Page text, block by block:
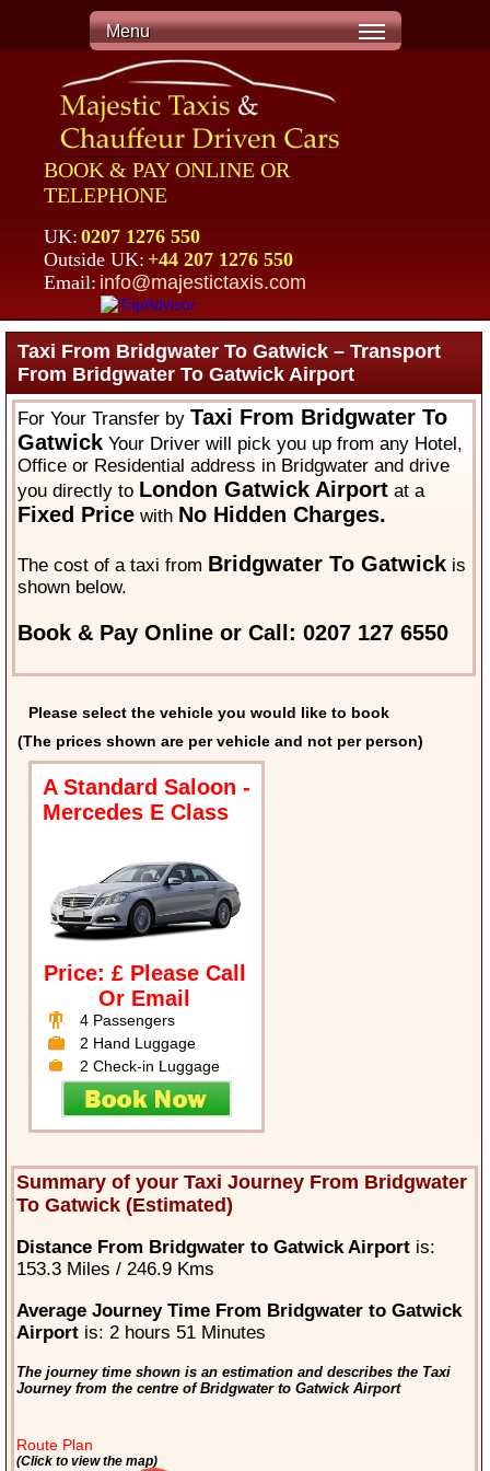
Menu
BOOK & PAY ONLINE OR
TELEPHONE
UK: 0207 1276 550
Outside UK: +44 207 1276 550
Email: info@majestictaxis.com
Taxi From Bridgwater To Gatwick – Transport
From Bridgwater To Gatwick Airport
For Your Transfer byTaxi From Bridgwater To
Gatwick Your Driver will pick you up from any Hotel,
Office or Residential address in Bridgwater and drive
you directly to London Gatwick Airport at a
Fixed Price with No Hidden Charges.
The cost of a taxi from Bridgwater To Gatwick is
shown below.
Book & Pay Online or Call: 0207 127 6550
Please select the vehicle you would like to book
(The prices shown are per vehicle and not per person)
A Standard Saloon -
Mercedes E Class
Price: £ Please Call
Or Email
4 Passengers
2 Hand Luggage
2 Check-in Luggage
Summary of your Taxi Journey From Bridgwater
To Gatwick (Estimated)
Distance From Bridgwater to Gatwick Airportis:
153.3 Miles / 246.9 Kms
Average Journey Time From Bridgwater to Gatwick
Airportis: 2 hours 51 Minutes
The journey time shown is an estimation and describes the Taxi
Journey from the centre of Bridgwater to Gatwick Airport
Route Plan
(Click to view the map)